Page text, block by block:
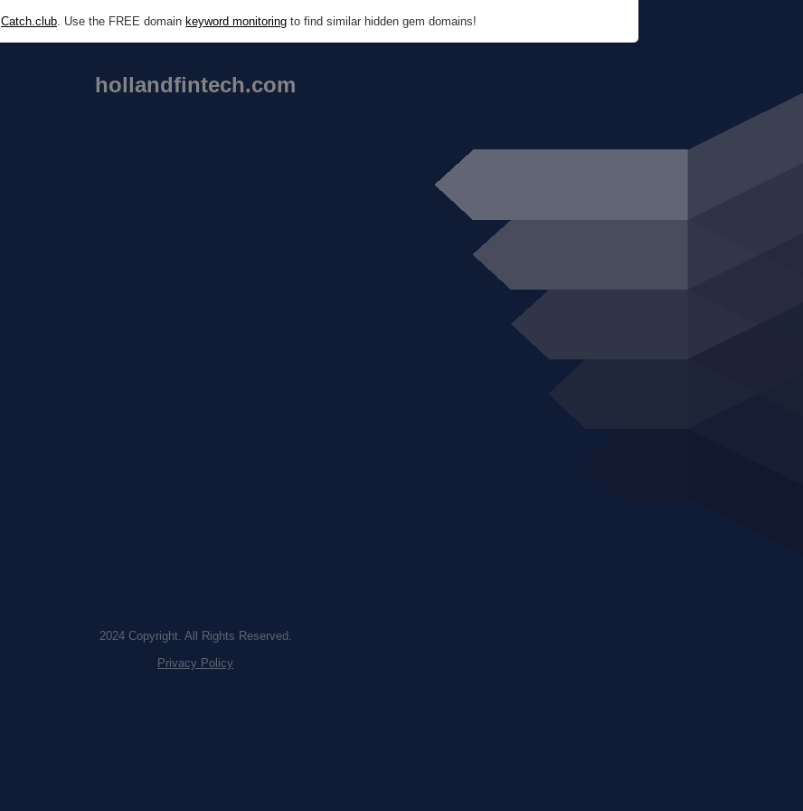
Catch.club. Use the FREE domain keyword monitoring to find similar hidden gem domains!
hollandfintech.com
2024 Copyright. All Rights Reserved.
Privacy Policy